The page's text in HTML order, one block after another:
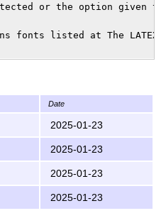
or the option given to
fonts listed at The LATEX
Date
2025-01-23
2025-01-23
2025-01-23
2025-01-23